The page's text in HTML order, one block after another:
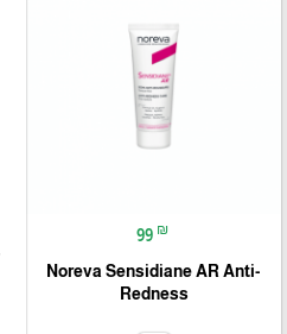
99 ₪
Noreva Sensidiane AR Anti-
Redness